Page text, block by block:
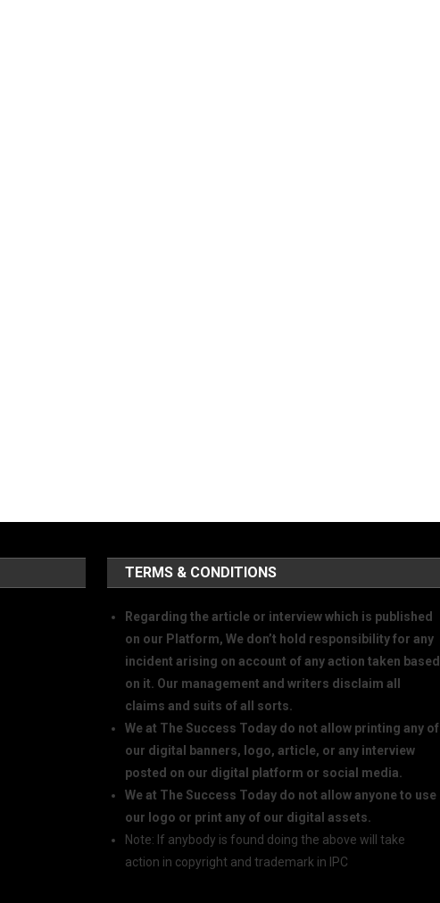
TERMS & CONDITIONS
Regarding the article or interview which is published
on our Platform, We don’t hold responsibility for any
incident arising on account of any action taken based
on it. Our management and writers disclaim all
claims and suits of all sorts.
We at The Success Today do not allow printing any of
our digital banners, logo, article, or any interview
posted on our digital platform or social media.
We at The Success Today do not allow anyone to use
our logo or print any of our digital assets.
Note: If anybody is found doing the above will take
action in copyright and trademark in IPC